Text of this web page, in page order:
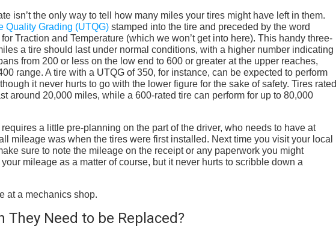
isn’t the only way to tell how many miles your tires might have left in them.
Quality Grading (UTQG) stamped into the tire and preceded by the word
Traction and Temperature (which we won’t get into here). This handy three-
a tire should last under normal conditions, with a higher number indicating
from 200 or less on the low end to 600 or greater at the upper reaches,
range. A tire with a UTQG of 350, for instance, can be expected to perform
it never hurts to go with the lower figure for the sake of safety. Tires rated
around 20,000 miles, while a 600-rated tire can perform for up to 80,000
a little pre-planning on the part of the driver, who needs to have at
mileage was when the tires were first installed. Next time you visit your local
sure to note the mileage on the receipt or any paperwork you might
mileage as a matter of course, but it never hurts to scribble down a
They Need to be Replaced?